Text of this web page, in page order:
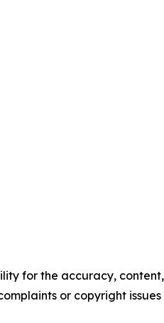
for the accuracy, content,
or copyright issues